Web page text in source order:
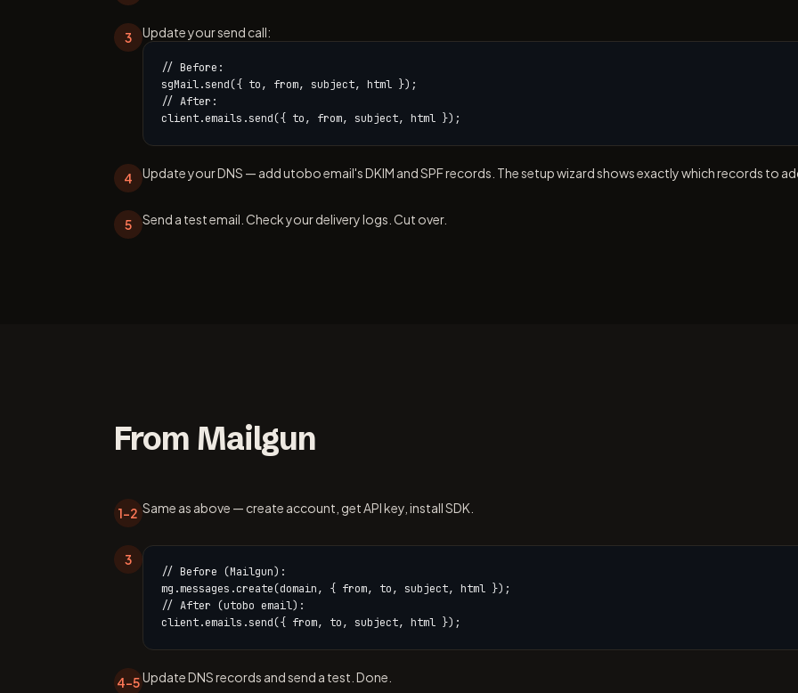
3 Update your send call:
// Before:
sgMail.send({ to, from, subject, html });
// After:
client.emails.send({ to, from, subject, html });
4 Update your DNS — add utobo email's DKIM and SPF records. The setup wizard shows exactly which records to
5 Send a test email. Check your delivery logs. Cut over.
From Mailgun
1–2 Same as above — create account, get API key, install SDK.
3
// Before (Mailgun):
mg.messages.create(domain, { from, to, subject, html });
// After (utobo email):
client.emails.send({ from, to, subject, html });
4–5Update DNS records and send a test. Done.